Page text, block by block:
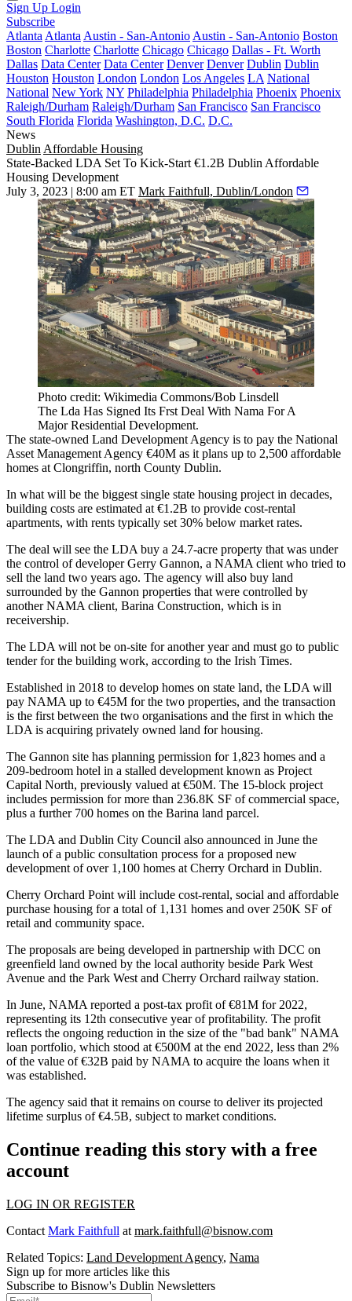
Sign Up Login
Subscribe
Atlanta Atlanta Austin - San-Antonio Austin - San-Antonio Boston
Boston Charlotte Charlotte Chicago Chicago Dallas - Ft. Worth
Dallas Data Center Data Center Denver Denver Dublin Dublin
Houston Houston London London Los Angeles LA National
National New York NY Philadelphia Philadelphia Phoenix Phoenix
Raleigh/Durham Raleigh/Durham San Francisco San Francisco
South Florida Florida Washington, D.C. D.C.
News
Dublin Affordable Housing
State-Backed LDA Set To Kick-Start €1.2B Dublin Affordable
Housing Development
July 3, 2023 | 8:00 am ET Mark Faithfull, Dublin/London
Photo credit: Wikimedia Commons/Bob Linsdell
The Lda Has Signed Its Frst Deal With Nama For A
Major Residential Development.
The state-owned Land Development Agency is to pay the National
Asset Management Agency €40M as it plans up to 2,500 affordable
homes at Clongriffin, north County Dublin.
In what will be the biggest single state housing project in decades,
building costs are estimated at €1.2B to provide cost-rental
apartments, with rents typically set 30% below market rates.
The deal will see the LDA buy a 24.7-acre property that was under
the control of developer Gerry Gannon, a NAMA client who tried to
sell the land two years ago. The agency will also buy land
surrounded by the Gannon properties that were controlled by
another NAMA client, Barina Construction, which is in
receivership.
The LDA will not be on-site for another year and must go to public
tender for the building work, according to the Irish Times.
Established in 2018 to develop homes on state land, the LDA will
pay NAMA up to €45M for the two properties, and the transaction
is the first between the two organisations and the first in which the
LDA is acquiring privately owned land for housing.
The Gannon site has planning permission for 1,823 homes and a
209-bedroom hotel in a stalled development known as Project
Capital North, previously valued at €50M. The 15-block project
includes permission for more than 236.8K SF of commercial space,
plus a further 700 homes on the Barina land parcel.
The LDA and Dublin City Council also announced in June the
launch of a public consultation process for a proposed new
development of over 1,100 homes at Cherry Orchard in Dublin.
Cherry Orchard Point will include cost-rental, social and affordable
purchase housing for a total of 1,131 homes and over 250K SF of
retail and community space.
The proposals are being developed in partnership with DCC on
greenfield land owned by the local authority beside Park West
Avenue and the Park West and Cherry Orchard railway station.
In June, NAMA reported a post-tax profit of €81M for 2022,
representing its 12th consecutive year of profitability. The profit
reflects the ongoing reduction in the size of the "bad bank" NAMA
loan portfolio, which stood at €500M at the end 2022, less than 2%
of the value of €32B paid by NAMA to acquire the loans when it
was established.
The agency said that it remains on course to deliver its projected
lifetime surplus of €4.5B, subject to market conditions.
Continue reading this story with a free
account
LOG IN OR REGISTER
Contact Mark Faithfull at mark.faithfull@bisnow.com
Related Topics: Land Development Agency, Nama
Sign up for more articles like this
Subscribe to Bisnow's Dublin Newsletters